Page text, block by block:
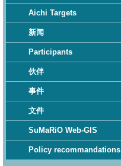
Aichi Targets
新闻
Participants
伙伴
事件
文件
SuMaRiO Web-GIS
Policy recommandations